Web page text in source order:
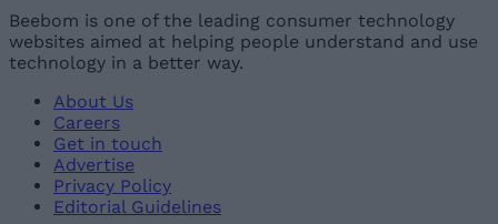
Beebom is one of the leading consumer technology
websites aimed at helping people understand and use
technology in a better way.
About Us
Careers
Get in touch
Advertise
Privacy Policy
Editorial Guidelines